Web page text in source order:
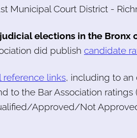
Municipal Court District -
elections in the Bronx
did publish candidate
reference links, including to an
to the Bar Association
Approved/Not